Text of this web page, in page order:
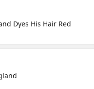
Dyes His Hair Red